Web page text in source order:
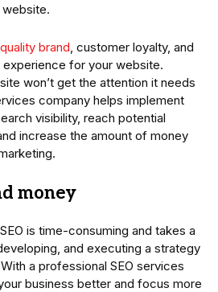
brand, customer loyalty, and
for your website.
won’t get the attention it needs
company helps implement
visibility, reach potential
increase the amount of money
money
is time-consuming and takes a
and executing a strategy
a professional SEO services
business better and focus more